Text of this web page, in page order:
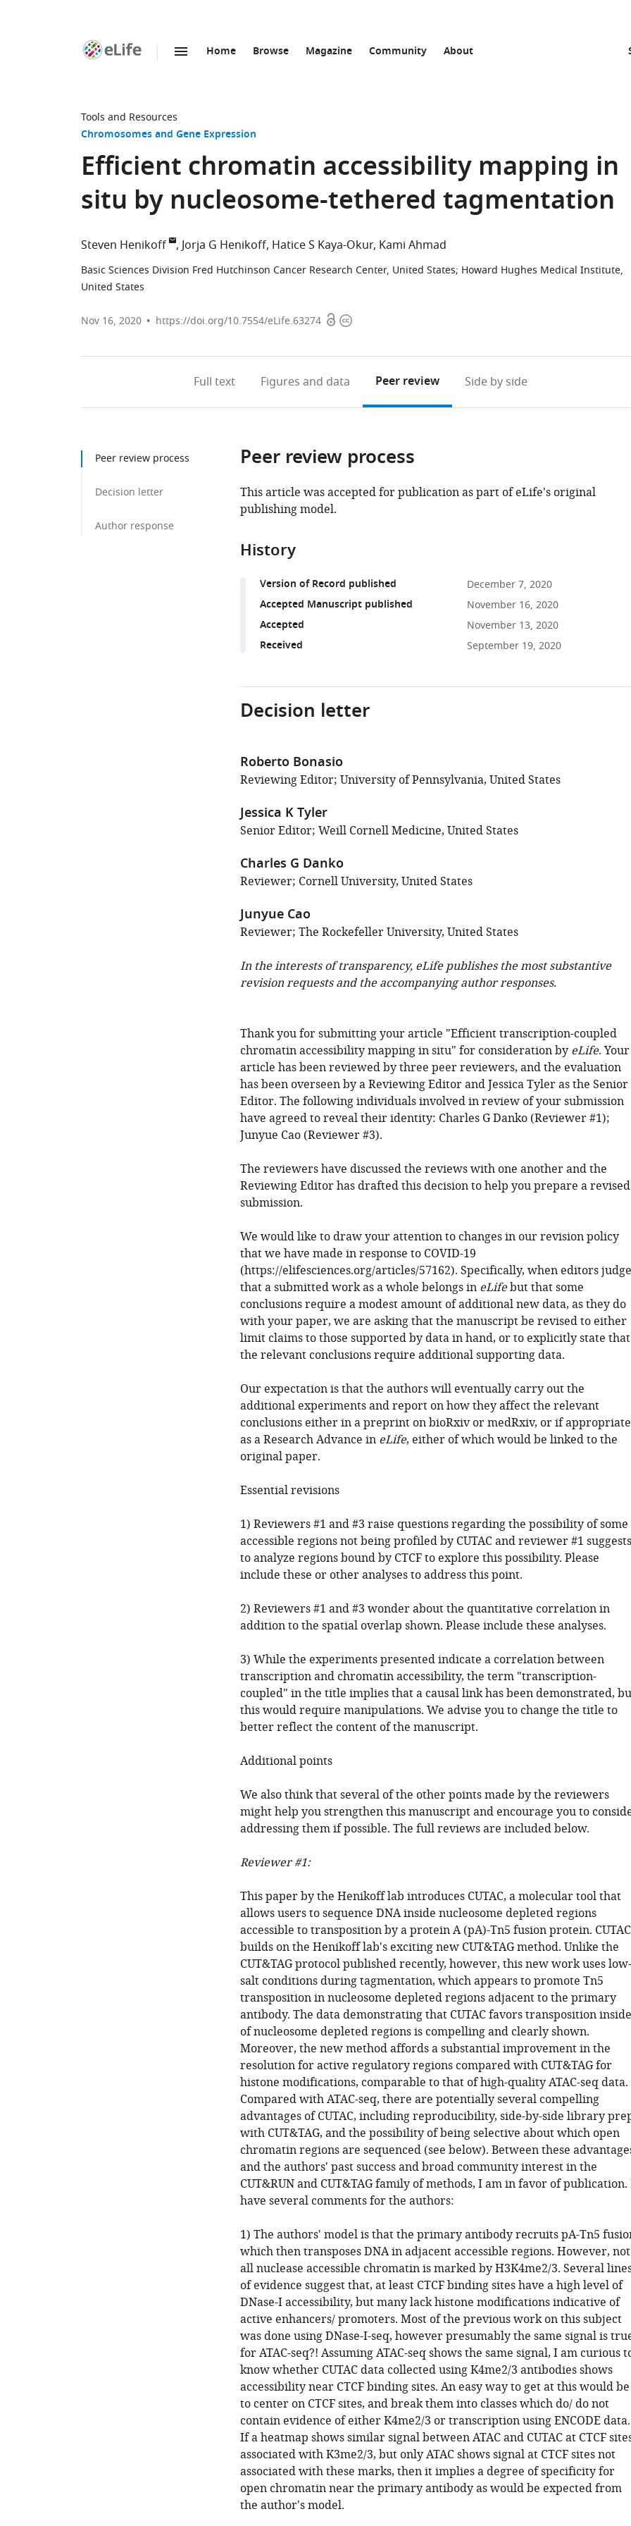
Home Browse Magazine Community About
Tools and Resources
Chromosomes and Gene Expression
Efficient chromatin accessibility mapping in
situ by nucleosome-tethered tagmentation
Steven Henikoff Jorja G Henikoff Hatice S Kaya-Okur Kami Ahmad
Basic Sciences Division Fred Hutchinson Cancer Research Center, United States; Howard Hughes Medical Institute,
United States
Nov 16, 2020 https://doi.org/10.7554/eLife.63274 OpenCopyright
Full text Figures and data Peer review Side by side
Peer review process
Decision letter
Author response
Peer review process
This article was accepted for publication as part of eLife's original
publishing model.
History
Version of Record published December 7, 2020
Accepted Manuscript published November 16, 2020
Accepted November 13, 2020
Received September 19, 2020
Decision letter
Roberto Bonasio
Reviewing Editor; University of Pennsylvania, United States
Jessica K Tyler
Senior Editor; Weill Cornell Medicine, United States
Charles G Danko
Reviewer; Cornell University, United States
Junyue Cao
Reviewer; The Rockefeller University, United States
In the interests of transparency, eLife publishes the most substantive
revision requests and the accompanying author responses.
Thank you for submitting your article "Efficient transcription-coupled
chromatin accessibility mapping in situ" for consideration by eLife. Your
article has been reviewed by three peer reviewers, and the evaluation
has been overseen by a Reviewing Editor and Jessica Tyler as the Senior
Editor. The following individuals involved in review of your submission
have agreed to reveal their identity: Charles G Danko (Reviewer #1);
Junyue Cao (Reviewer #3).
The reviewers have discussed the reviews with one another and the
Reviewing Editor has drafted this decision to help you prepare a revised
submission.
We would like to draw your attention to changes in our revision policy
that we have made in response to COVID-19
(https://elifesciences.org/articles/57162). Specifically, when editors judge
that a submitted work as a whole belongs in eLifebut that some
conclusions require a modest amount of additional new data, as they do
with your paper, we are asking that the manuscript be revised to either
limit claims to those supported by data in hand, or to explicitly state that
the relevant conclusions require additional supporting data.
Our expectation is that the authors will eventually carry out the
additional experiments and report on how they affect the relevant
conclusions either in a preprint on bioRxiv or medRxiv, or if
as a Research Advance in eLife, either of which would be linked to the
original paper.
Essential revisions
1) Reviewers #1 and #3 raise questions regarding the possibility of some
accessible regions not being profiled by CUTAC and reviewer #1 suggests
to analyze regions bound by CTCF to explore this possibility. Please
include these or other analyses to address this point.
2) Reviewers #1 and #3 wonder about the quantitative correlation in
addition to the spatial overlap shown. Please include these analyses.
3) While the experiments presented indicate a correlation between
transcription and chromatin accessibility, the term "transcription-
coupled" in the title implies that a causal link has been demonstrated,
this would require manipulations. We advise you to change the title to
better reflect the content of the manuscript.
Additional points
We also think that several of the other points made by the reviewers
might help you strengthen this manuscript and encourage you to
addressing them if possible. The full reviews are included below.
Reviewer #1:
This paper by the Henikoff lab introduces CUTAC, a molecular tool that
allows users to sequence DNA inside nucleosome depleted regions
accessible to transposition by a protein A (pA)-Tn5 fusion protein. CUTAC
builds on the Henikoff lab's exciting new CUT&TAG method. Unlike the
CUT&TAG protocol published recently, however, this new work uses low-
salt conditions during tagmentation, which appears to promote Tn5
transposition in nucleosome depleted regions adjacent to the primary
antibody. The data demonstrating that CUTAC favors transposition inside
of nucleosome depleted regions is compelling and clearly shown.
Moreover, the new method affords a substantial improvement in the
resolution for active regulatory regions compared with CUT&TAG for
histone modifications, comparable to that of high-quality ATAC-seq data.
Compared with ATAC-seq, there are potentially several compelling
advantages of CUTAC, including reproducibility, side-by-side library
with CUT&TAG, and the possibility of being selective about which open
chromatin regions are sequenced (see below). Between these
and the authors' past success and broad community interest in the
CUT&RUN and CUT&TAG family of methods, I am in favor of publication.
have several comments for the authors:
1) The authors' model is that the primary antibody recruits pA-Tn5
which then transposes DNA in adjacent accessible regions. However, not
all nuclease accessible chromatin is marked by H3K4me2/3. Several
of evidence suggest that, at least CTCF binding sites have a high level of
DNase-I accessibility, but many lack histone modifications indicative of
active enhancers/ promoters. Most of the previous work on this subject
was done using DNase-I-seq, however presumably the same signal is
for ATAC-seq?! Assuming ATAC-seq shows the same signal, I am curious
know whether CUTAC data collected using K4me2/3 antibodies shows
accessibility near CTCF binding sites. An easy way to get at this would be
to center on CTCF sites, and break them into classes which do/ do not
contain evidence of either K4me2/3 or transcription using ENCODE data.
If a heatmap shows similar signal between ATAC and CUTAC at CTCF
associated with K3me2/3, but only ATAC shows signal at CTCF sites not
associated with these marks, then it implies a degree of specificity for
open chromatin near the primary antibody as would be expected from
the author's model.